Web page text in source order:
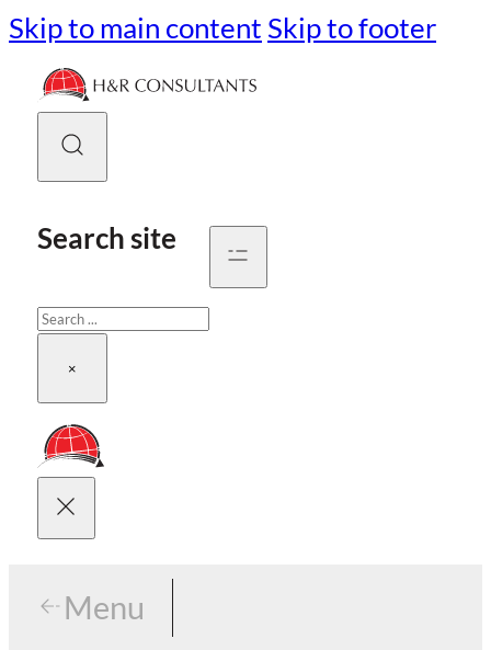
Skip to main content Skip to footer
Search site
Search
×
Menu
Menu